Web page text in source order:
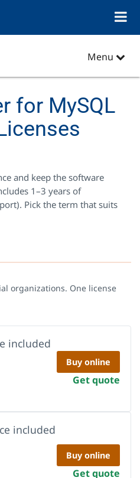
Toggle
Menu
for MySQL
and keep the software
1–3 years of
Pick the term that suits
organizations. One license
included
Buy online
Get quote
included
Buy online
Get quote